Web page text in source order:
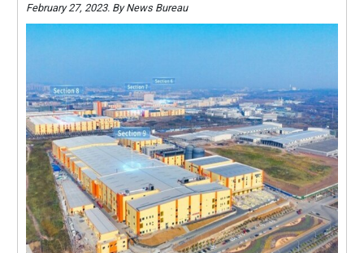
February 27, 2023. By News Bureau